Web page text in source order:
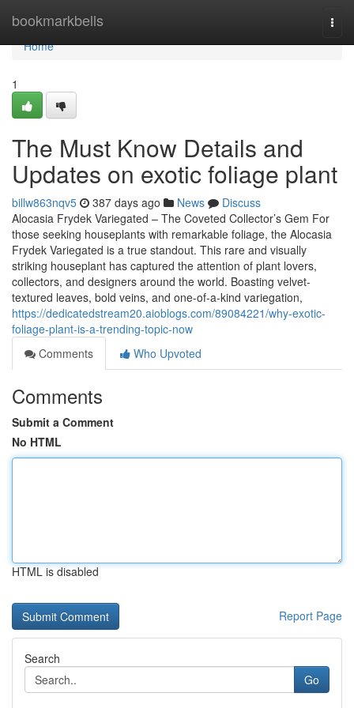
bookmarkbells
Home
Home
1
The Must Know Details and
Updates on exotic foliage plant
billw863nqv5 387 days ago News
Discuss
Alocasia Frydek Variegated – The Coveted Collector’s Gem For
those seeking houseplants with remarkable foliage, the Alocasia
Frydek Variegated is a true standout. This rare and visually
striking houseplant has captured the attention of plant lovers,
collectors, and designers around the world. Boasting velvet-
textured leaves, bold veins, and one-of-a-kind variegation,
https://dedicatedstream20.aioblogs.com/89084221/why-exotic-
foliage-plant-is-a-trending-topic-now
Comments
Who Upvoted
Comments
Submit a Comment
No HTML
HTML is disabled
Report Page
Search
Go